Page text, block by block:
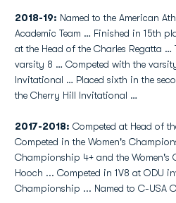
2018-19: Named to the American
Academic Team … Finished in 15th
at the Head of the Charles Regatta
varsity 8 … Competed with the
Invitational … Placed sixth in the
the Cherry Hill Invitational …
2017-2018: Competed at Head of
Competed in the Women's
Championship 4+ and the Women's
Hooch ... Competed in 1V8 at ODU
Championship ... Named to C-USA